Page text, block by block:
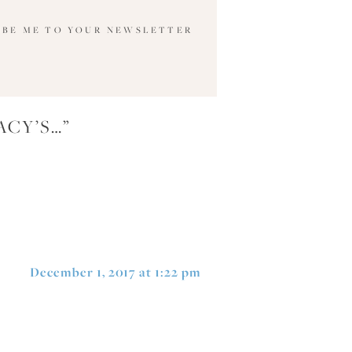
ME TO YOUR NEWSLETTER
”
December 1, 2017 at 1:22 pm